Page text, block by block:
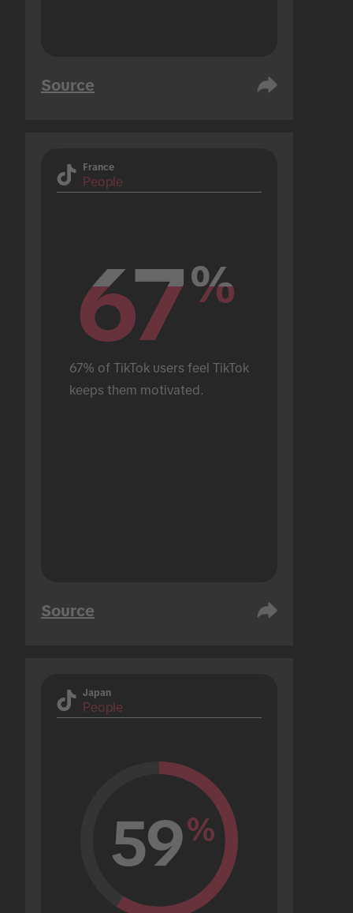
Source
France
People
67%
67%
67% of TikTok users feel TikTok
keeps them motivated.
Source
Japan
People
59%